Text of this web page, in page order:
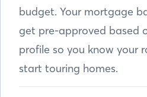
budget. Your mortgage
get pre-approved based
profile so you know your
start touring homes.